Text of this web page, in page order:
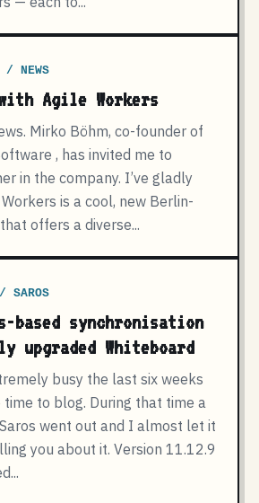
/ NEWS
Agile Workers
Mirko Böhm, co-founder of
, has invited me to
in the company. I’ve gladly
is a cool, new Berlin-
offers a diverse...
SAROS
based synchronisation
upgraded Whiteboard
busy the last six weeks
time to blog. During that time a
went out and I almost let it
you about it. Version 11.12.9